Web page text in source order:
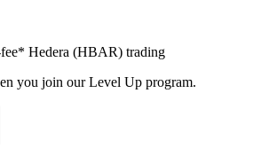
Hedera (HBAR) trading
you join our Level Up program.